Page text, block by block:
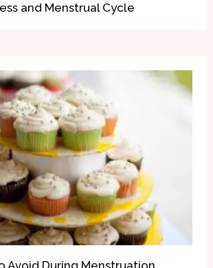
and Menstrual Cycle
Avoid During Menstruation